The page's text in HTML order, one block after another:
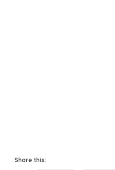
Share this: